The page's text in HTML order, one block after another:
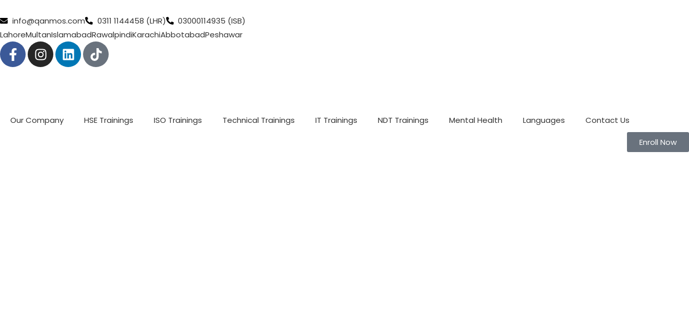
info@qanmos.com 0311 1144458 (LHR)
03000114935 (ISB)
LahoreMultanIslamabadRawalpindiKarachiAbbotabadPeshawar
Our Company HSE Trainings ISO Trainings Technical Trainings IT Trainings NDT Trainings Mental Health Languages Contact Us
Enroll Now